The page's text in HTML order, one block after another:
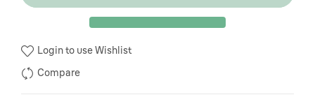
Login to use Wishlist
Compare